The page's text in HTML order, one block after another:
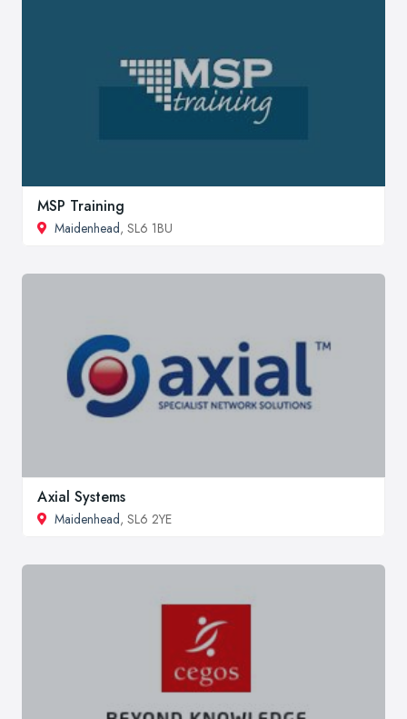
MSP Training
Maidenhead, SL6 1BU
Axial Systems
Maidenhead, SL6 2YE